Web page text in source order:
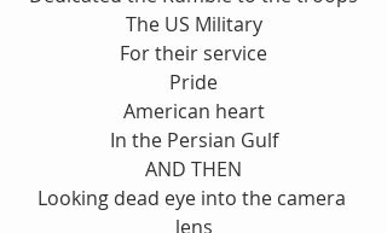
The US Military
For their service
Pride
American heart
In the Persian Gulf
AND THEN
Looking dead eye into the camera
lens